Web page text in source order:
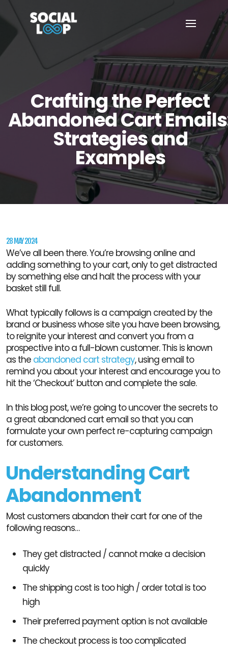
Crafting the Perfect
Abandoned Cart
Strategies and
Examples
28 MAY 2024
We’ve all been there. You’re browsing online and
adding something to your cart, only to get distracted
by something else and halt the process with your
basket still full.
What typically follows is a campaign created by the
brand or business whose site you have been browsing,
to reignite your interest and convert you from a
prospective into a full-blown customer. This is known
as the abandoned cart strategy, using email to
remind you about your interest and encourage you to
hit the ‘Checkout’ button and complete the sale.
In this blog post, we’re going to uncover the secrets to
a great abandoned cart email so that you can
formulate your own perfect re-capturing campaign
for customers.
Understanding Cart
Abandonment
Most customers abandon their cart for one of the
following reasons…
They get distracted / cannot make a decision
quickly
The shipping cost is too high / order total is too
high
Their preferred payment option is not available
The checkout process is too complicated